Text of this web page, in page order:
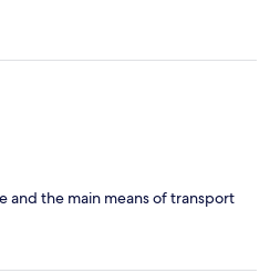
and the main means of transport